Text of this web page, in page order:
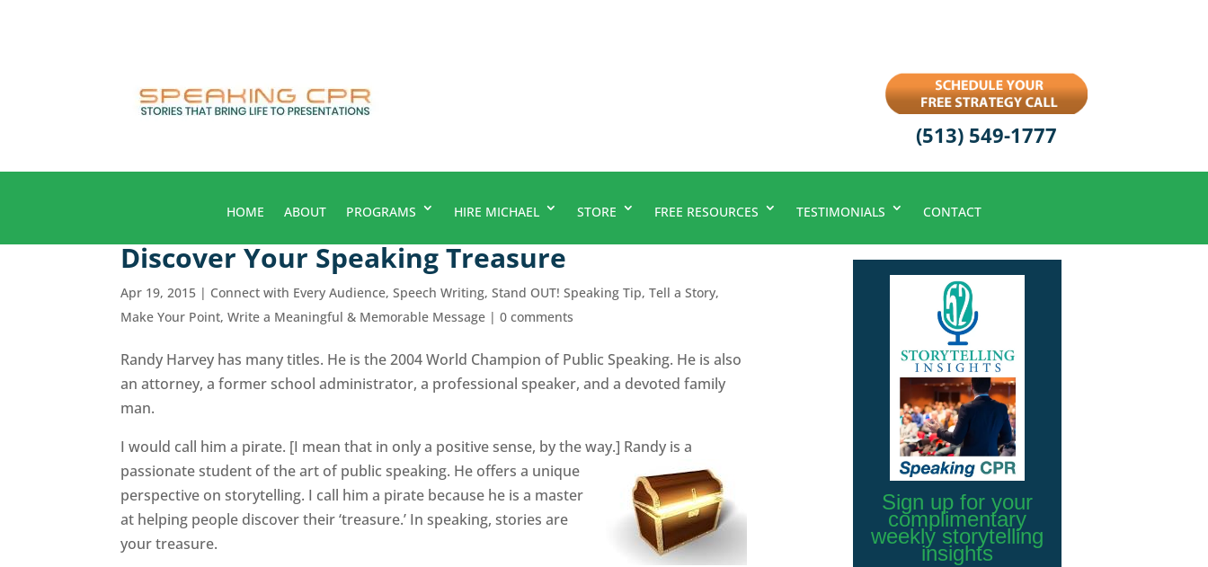
(513) 549-1777
HOME ABOUT PROGRAMS HIRE MICHAEL STORE FREE RESOURCES TESTIMONIALS CONTACT
Discover Your Speaking Treasure
Apr 19, 2015 | Connect with Every Audience,Speech Writing,Stand OUT! Speaking Tip,Tell a Story,
Make Your Point,Write a Meaningful & Memorable Message |0 comments
Randy Harvey has many titles. He is the 2004 World Champion of Public Speaking. He is also
an attorney, a former school administrator, a professional speaker, and a devoted family
man.
I would call him a pirate. [I mean that in only a positive sense, by the way.] Randy is a
passionate student of the art of public speaking. He offers a unique
perspective on storytelling. I call him a pirate because he is a master
at helping people discover their ‘treasure.’ In speaking, stories are
your treasure.
Sign up for your
complimentary
weekly storytelling
insights